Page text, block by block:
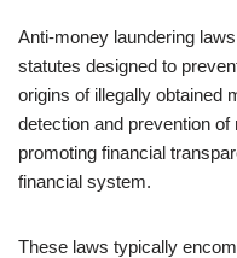
Anti-money laundering
statutes designed to
origins of illegally obtained
detection and prevention
promoting financial
financial system.
These laws typically